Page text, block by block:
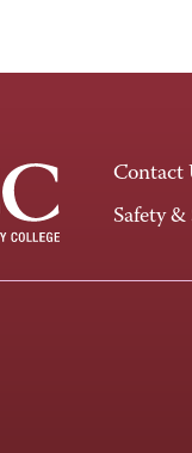
Contact
Safety